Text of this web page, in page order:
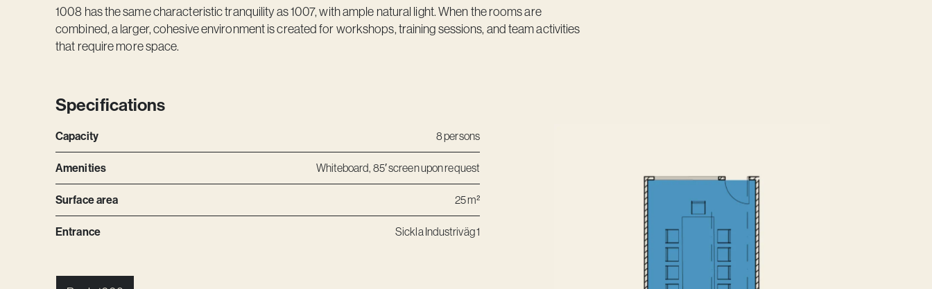
1008 has the same characteristic tranquility as 1007, with ample natural light. When the rooms are
combined, a larger, cohesive environment is created for workshops, training sessions, and team activities
that require more space.
Specifications
Capacity 8 persons
Amenities Whiteboard, 85′ screen upon request
Surface area 25 m²
Entrance Sickla Industriväg 1